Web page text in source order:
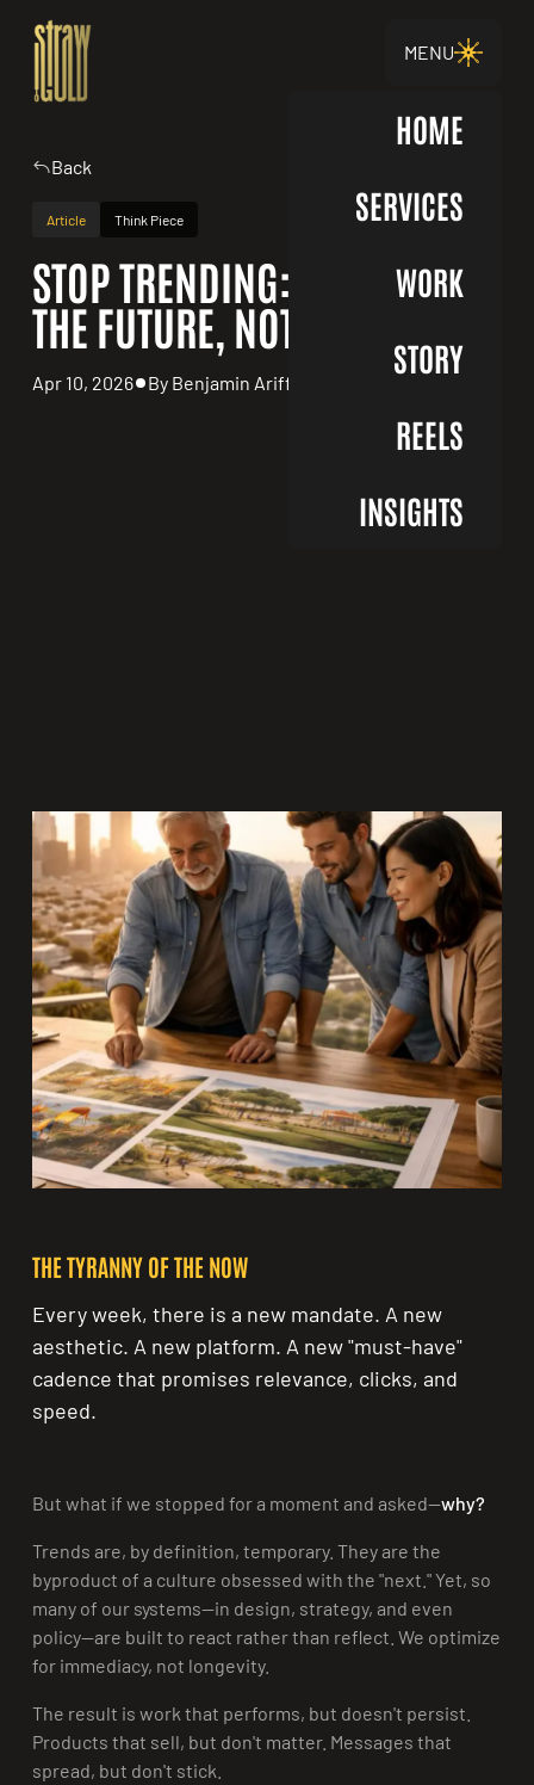
MENU
HOME
SERVICES
WORK
STORY
REELS
INSIGHTS
Back
Article Think Piece
STOP TRENDING: DESIGN FOR
THE FUTURE, NOT THE FEED
Apr 10, 2026 By Benjamin Ariff
In a culture addicted to immediacy, we’ve
confused visibility with value. This piece
challenges the obsession with trends
and asks a deeper question: what are we
building that will still matter decades
from now?
Share:
THE TYRANNY OF THE NOW
Every week, there is a new mandate. A new
aesthetic. A new platform. A new "must-have"
cadence that promises relevance, clicks, and
speed.
But what if we stopped for a moment and asked—why?
Trends are, by definition, temporary. They are the
byproduct of a culture obsessed with the "next." Yet, so
many of our systems—in design, strategy, and even
policy—are built to react rather than reflect. We optimize
for immediacy, not longevity.
The result is work that performs, but doesn't persist.
Products that sell, but don't matter. Messages that
spread, but don't stick.